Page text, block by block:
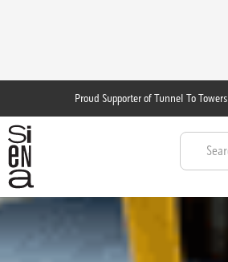
Proud Supporter of Tunnel To Towers